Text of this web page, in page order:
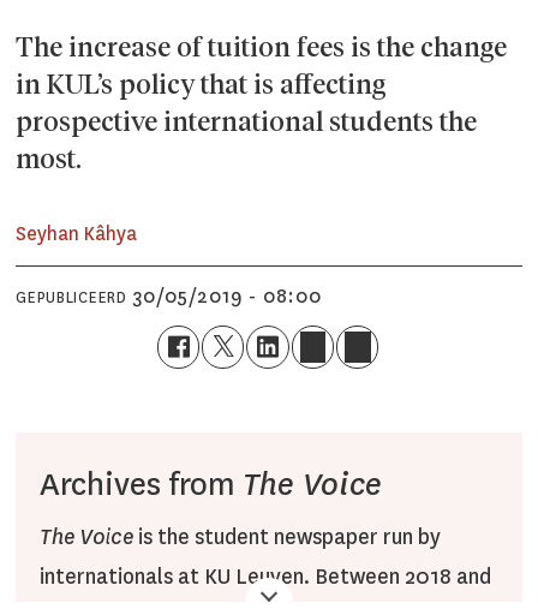
The increase of tuition fees is the change
in KUL’s policy that is affecting
prospective international students the
most.
Seyhan Kâhya
GEPUBLICEERD 30/05/2019 - 08:00
Archives from The Voice
The Voice is the student newspaper run by
internationals at KU Leuven. Between 2018 and